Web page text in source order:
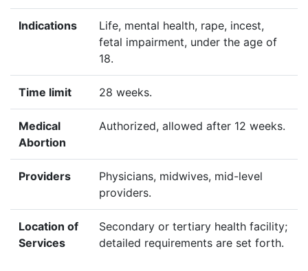
Indications
Life, mental health, rape, incest,
fetal impairment, under the age of
18.
Time limit 28 weeks.
Medical
Abortion
Authorized, allowed after 12 weeks.
Providers
Physicians, midwives, mid-level
providers.
Location of
Services
Secondary or tertiary health facility;
detailed requirements are set forth.